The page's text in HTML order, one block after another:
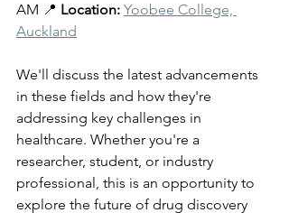
AM 📍 Location: Yoobee College,
Auckland
We'll discuss the latest advancements
in these fields and how they're
addressing key challenges in
healthcare. Whether you're a
researcher, student, or industry
professional, this is an opportunity to
explore the future of drug discovery